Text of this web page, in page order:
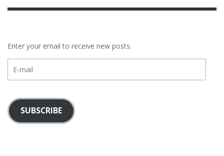
Enter your email to receive new posts.
mail
SUBSCRIBE